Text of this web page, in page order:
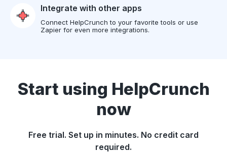
Integrate with other apps
Connect HelpCrunch to your favorite tools or use
Zapier for even more integrations.
Start using HelpCrunch
now
Free trial. Set up in minutes. No credit card
required.